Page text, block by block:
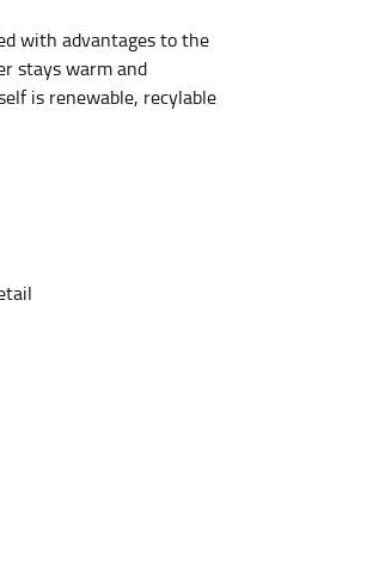
with advantages to the
stays warm and
is renewable, recylable
the tape parallel to
floor.